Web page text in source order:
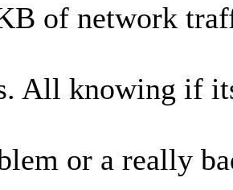
of network
All knowing if
or a really